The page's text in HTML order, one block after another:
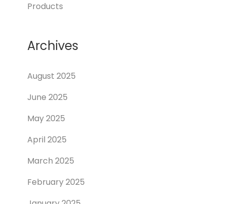
Products
Archives
August 2025
June 2025
May 2025
April 2025
March 2025
February 2025